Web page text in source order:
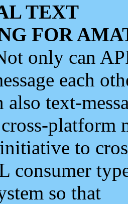
TEXT
FOR
only can
each
also text-
platform
to
consumer
so that